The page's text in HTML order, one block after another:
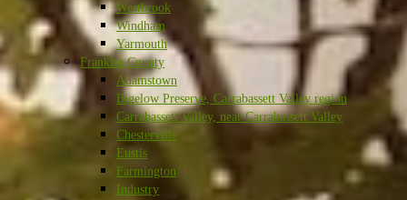
Westbrook
Windham
Yarmouth
Franklin County
Adamstown
Bigelow Preserve, Carrabassett Valley region
Carrabassett Valley, near Carrabassett Valley
Chesterville
Eustis
Farmington
Industry